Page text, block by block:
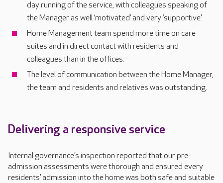
day running of the service, with colleagues speaking of
the Manager as well ‘motivated’ and very ‘supportive’.
Home Management team spend more time on care
suites and in direct contact with residents and
colleagues than in the offices.
The level of communication between the Home Manager,
the team and residents and relatives was outstanding.
Delivering a responsive service
Internal governance’s inspection reported that our pre-
admission assessments were thorough and ensured every
residents’ admission into the home was both safe and suitable